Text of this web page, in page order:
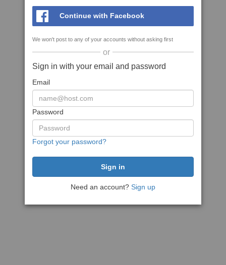
Continue with Facebook
We won't post to any of your accounts without asking first
or
Sign in with your email and password
Email
Password
Forgot your password?
Need an account? Sign up